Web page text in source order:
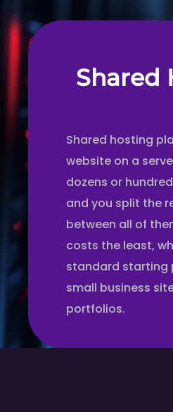
Shared
Shared hosting
website on a
dozens or
and you split the
between all of
costs the least,
standard starting
small business
portfolios.